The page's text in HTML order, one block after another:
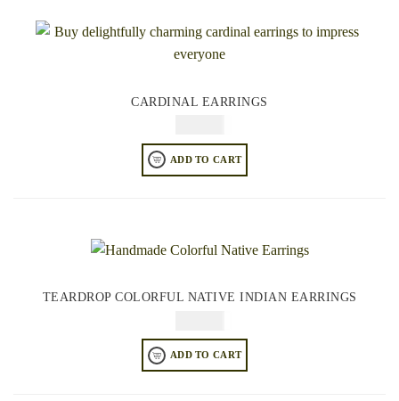
CARDINAL EARRINGS
ADD TO CART
TEARDROP COLORFUL NATIVE INDIAN EARRINGS
ADD TO CART